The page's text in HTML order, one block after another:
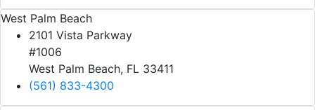
West Palm Beach
2101 Vista Parkway
#1006
West Palm Beach, FL 33411
(561) 833-4300